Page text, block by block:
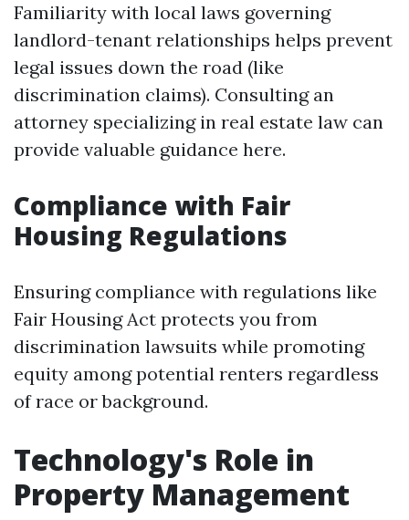
Familiarity with local laws governing
landlord-tenant relationships helps prevent
legal issues down the road (like
discrimination claims). Consulting an
attorney specializing in real estate law can
provide valuable guidance here.
Compliance with Fair
Housing Regulations
Ensuring compliance with regulations like
Fair Housing Act protects you from
discrimination lawsuits while promoting
equity among potential renters regardless
of race or background.
Technology's Role in
Property Management